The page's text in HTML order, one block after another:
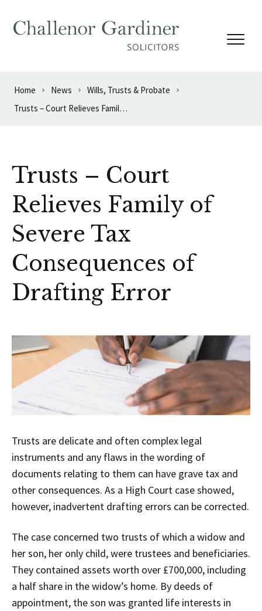
Home News
Wills, Trusts & Probate
Trusts – Court Relieves Family of Severe Tax Consequences of Drafting Error
Trusts – Court
Relieves Family of
Severe Tax
Consequences of
Drafting Error
Trusts are delicate and often complex legal
instruments and any flaws in the wording of
documents relating to them can have grave tax and
other consequences. As a High Court case showed,
however, inadvertent drafting errors can be corrected.
The case concerned two trusts of which a widow and
her son, her only child, were trustees and beneficiaries.
They contained assets worth over £700,000, including
a half share in the widow’s home. By deeds of
appointment, the son was granted life interests in